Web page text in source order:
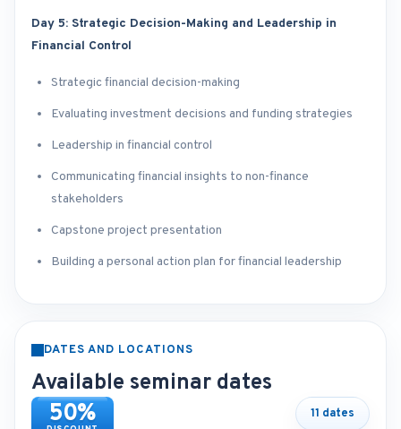
Day 5: Strategic Decision-Making and Leadership in
Financial Control
Strategic financial decision-making
Evaluating investment decisions and funding strategies
Leadership in financial control
Communicating financial insights to non-finance
stakeholders
Capstone project presentation
Building a personal action plan for financial leadership
DATES AND LOCATIONS
Available seminar dates
50% 11 dates